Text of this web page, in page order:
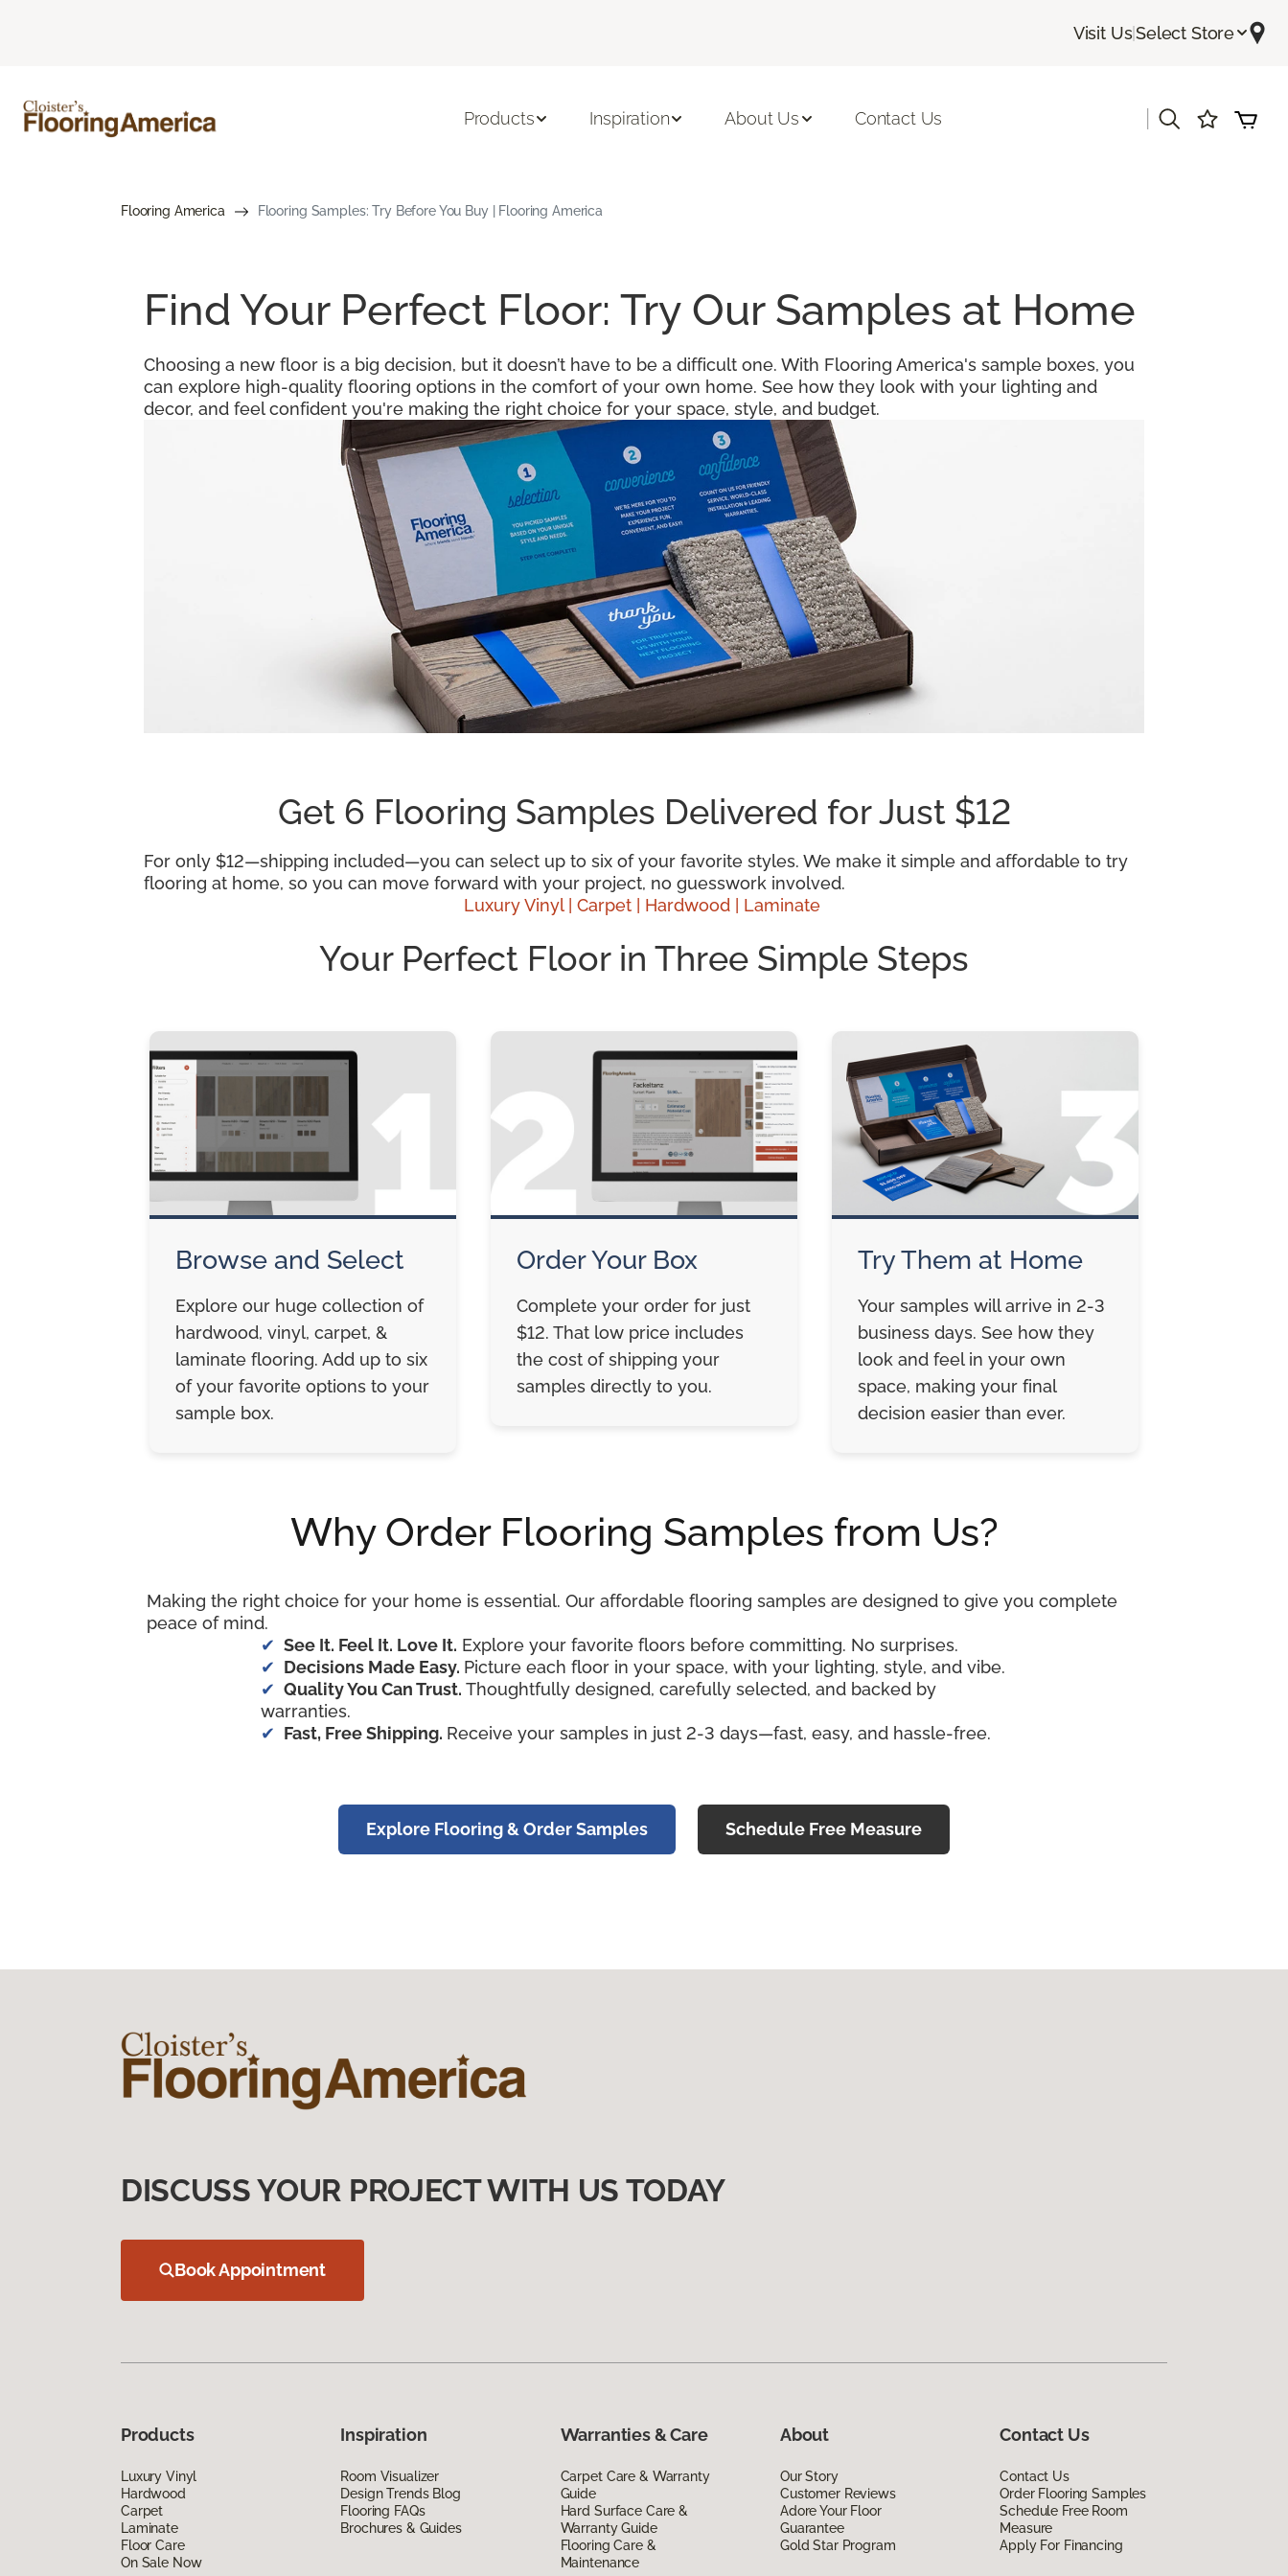
Visit Us|Select Store
Products Inspiration About Us Contact Us
Flooring America Flooring Samples: Try Before You Buy | Flooring America
Find Your Perfect Floor: Try Our Samples at Home
Choosing a new floor is a big decision, but it doesn’t have to be a difficult one. With Flooring America's sample boxes, you
can explore high-quality flooring options in the comfort of your own home. See how they look with your lighting and
decor, and feel confident you're making the right choice for your space, style, and budget.
Get 6 Flooring Samples Delivered for Just $12
For only $12—shipping included—you can select up to six of your favorite styles. We make it simple and affordable to try
flooring at home, so you can move forward with your project, no guesswork involved.
Luxury Vinyl | Carpet | Hardwood | Laminate
Your Perfect Floor in Three Simple Steps
Browse and Select
Explore our huge collection of
hardwood, vinyl, carpet, &
laminate flooring. Add up to six
of your favorite options to your
sample box.
Order Your Box
Complete your order for just
$12. That low price includes
the cost of shipping your
samples directly to you.
Try Them at Home
Your samples will arrive in 2-3
business days. See how they
look and feel in your own
space, making your final
decision easier than ever.
Why Order Flooring Samples from Us?
Making the right choice for your home is essential. Our affordable flooring samples are designed to give you complete
peace of mind.
See It. Feel It. Love It. Explore your favorite floors before committing. No surprises.
Decisions Made Easy. Picture each floor in your space, with your lighting, style, and vibe.
Quality You Can Trust. Thoughtfully designed, carefully selected, and backed by
warranties.
Fast, Free Shipping. Receive your samples in just 2-3 days—fast, easy, and hassle-free.
Explore Flooring & Order Samples Schedule Free Measure
DISCUSS YOUR PROJECT WITH US TODAY
Book Appointment
Products
Luxury Vinyl
Hardwood
Carpet
Laminate
Floor Care
On Sale Now
Inspiration
Room Visualizer
Design Trends Blog
Flooring FAQs
Brochures & Guides
Warranties & Care
Carpet Care & Warranty
Guide
Hard Surface Care &
Warranty Guide
Flooring Care &
Maintenance
About
Our Story
Customer Reviews
Adore Your Floor
Guarantee
Gold Star Program
Contact Us
Contact Us
Order Flooring Samples
Schedule Free Room
Measure
Apply For Financing